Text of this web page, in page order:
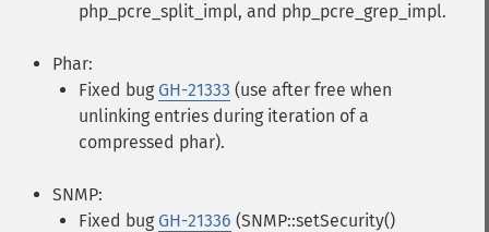
php_pcre_split_impl, and php_pcre_grep_impl.
Phar:
Fixed bug GH-21333 (use after free when
unlinking entries during iteration of a
compressed phar).
SNMP:
Fixed bug GH-21336 (SNMP::setSecurity()